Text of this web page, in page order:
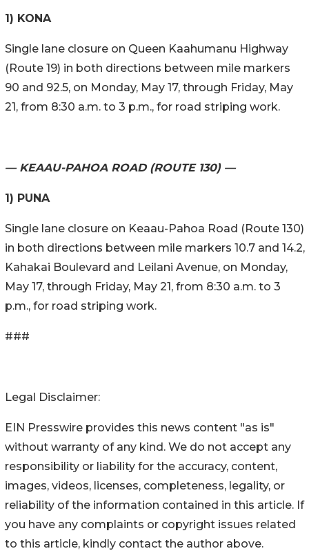
1) KONA
Single lane closure on Queen Kaahumanu Highway
(Route 19) in both directions between mile markers
90 and 92.5, on Monday, May 17, through Friday, May
21, from 8:30 a.m. to 3 p.m., for road striping work.
— KEAAU-PAHOA ROAD (ROUTE 130) —
1) PUNA
Single lane closure on Keaau-Pahoa Road (Route 130)
in both directions between mile markers 10.7 and 14.2,
Kahakai Boulevard and Leilani Avenue, on Monday,
May 17, through Friday, May 21, from 8:30 a.m. to 3
p.m., for road striping work.
###
Legal Disclaimer:
EIN Presswire provides this news content "as is"
without warranty of any kind. We do not accept any
responsibility or liability for the accuracy, content,
images, videos, licenses, completeness, legality, or
reliability of the information contained in this article. If
you have any complaints or copyright issues related
to this article, kindly contact the author above.